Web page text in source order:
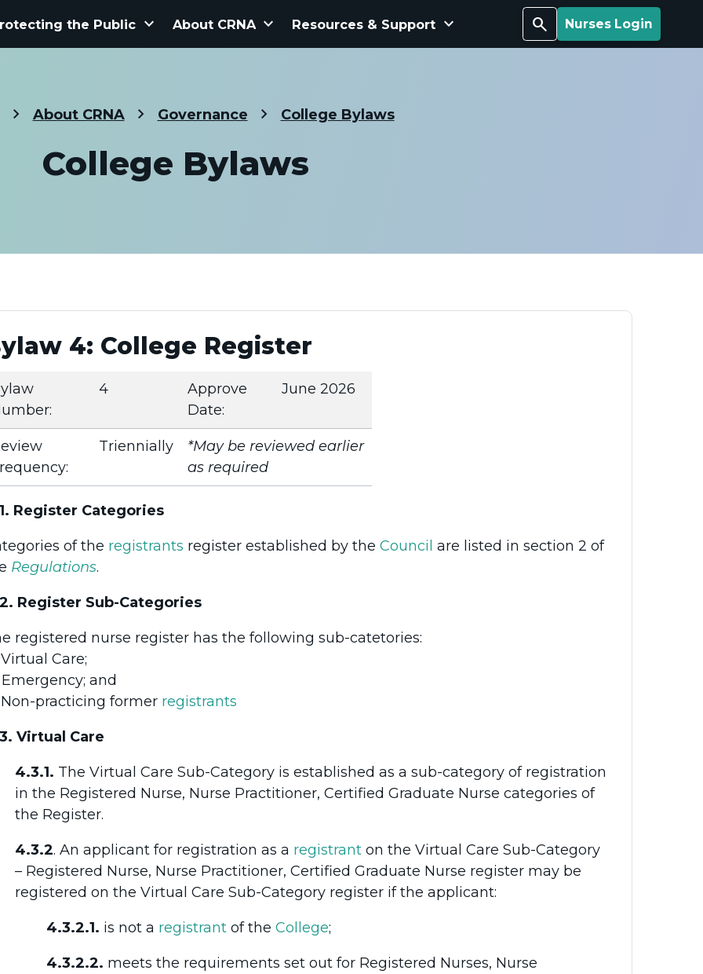
Search Nurses Login
the Public keyboard_arrow_down About CRNA keyboard_arrow_down Resources & Support keyboard_arrow_down
About CRNA Governance College Bylaws
College Bylaws
4: College Register
4
Approve
Date:
June 2026
Triennially
*May be reviewed earlier
as required
Register Categories
of the registrants register established by the Council are listed in section 2 of
Regulations.
Register Sub-Categories
registered nurse register has the following sub-catetories:
Care;
and
Non-practicing former registrants
Virtual Care
4.3.1. The Virtual Care Sub-Category is established as a sub-category of registration
in the Registered Nurse, Nurse Practitioner, Certified Graduate Nurse categories of
the Register.
4.3.2. An applicant for registration as a registrant on the Virtual Care Sub-Category
– Registered Nurse, Nurse Practitioner, Certified Graduate Nurse register may be
registered on the Virtual Care Sub-Category register if the applicant:
4.3.2.1. is not a registrant of the College;
4.3.2.2. meets the requirements set out for Registered Nurses, Nurse